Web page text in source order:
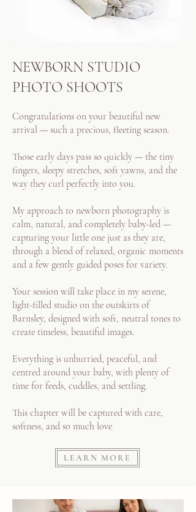
NEWBORN STUDIO
PHOTO SHOOTS
Congratulations on your beautiful new
arrival — such a precious, fleeting season.
Those early days pass so quickly — the tiny
fingers, sleepy stretches, soft yawns, and the
way they curl perfectly into you.
My approach to newborn photography is
calm, natural, and completely baby-led —
capturing your little one just as they are,
through a blend of relaxed, organic moments
and a few gently guided poses for variety.
Your session will take place in my serene,
light-filled studio on the outskirts of
Barnsley, designed with soft, neutral tones to
create timeless, beautiful images.
Everything is unhurried, peaceful, and
centred around your baby, with plenty of
time for feeds, cuddles, and settling.
This chapter will be captured with care,
softness, and so much love
LEARN MORE